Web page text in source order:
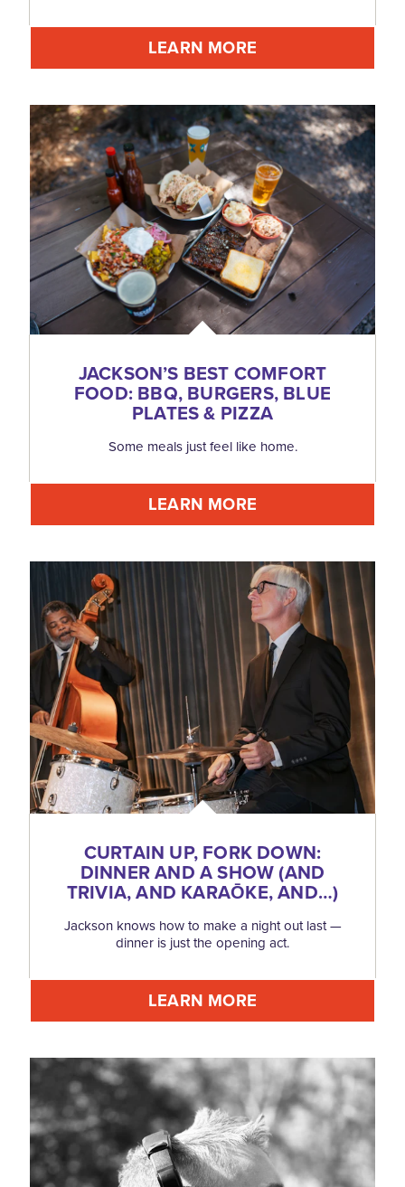
LEARN MORE
JACKSON’S BEST COMFORT
FOOD: BBQ, BURGERS, BLUE
PLATES & PIZZA
Some meals just feel like home.
LEARN MORE
CURTAIN UP, FORK DOWN:
DINNER AND A SHOW (AND
TRIVIA, AND KARAŌKE, AND…)
Jackson knows how to make a night out last —
dinner is just the opening act.
LEARN MORE